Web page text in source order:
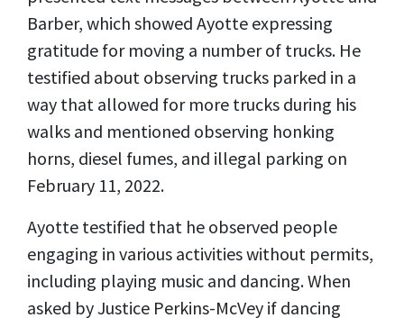
Barber, which showed Ayotte expressing
gratitude for moving a number of trucks. He
testified about observing trucks parked in a
way that allowed for more trucks during his
walks and mentioned observing honking
horns, diesel fumes, and illegal parking on
February 11, 2022.
Ayotte testified that he observed people
engaging in various activities without permits,
including playing music and dancing. When
asked by Justice Perkins-McVey if dancing